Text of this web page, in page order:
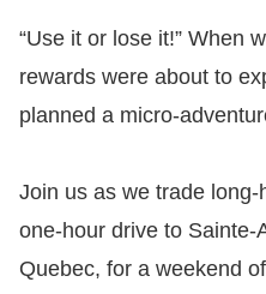
“Use it or lose it!” When
rewards were about to
planned a micro-
Join us as we trade
one-hour drive to Sainte-
Quebec, for a weekend